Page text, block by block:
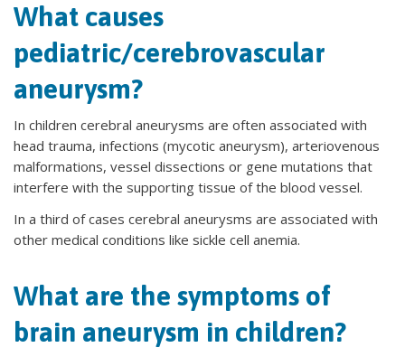
What causes
pediatric/cerebrovascular
aneurysm?
In children cerebral aneurysms are often associated with
head trauma, infections (mycotic aneurysm), arteriovenous
malformations, vessel dissections or gene mutations that
interfere with the supporting tissue of the blood vessel.
In a third of cases cerebral aneurysms are associated with
other medical conditions like sickle cell anemia.
What are the symptoms of
brain aneurysm in children?